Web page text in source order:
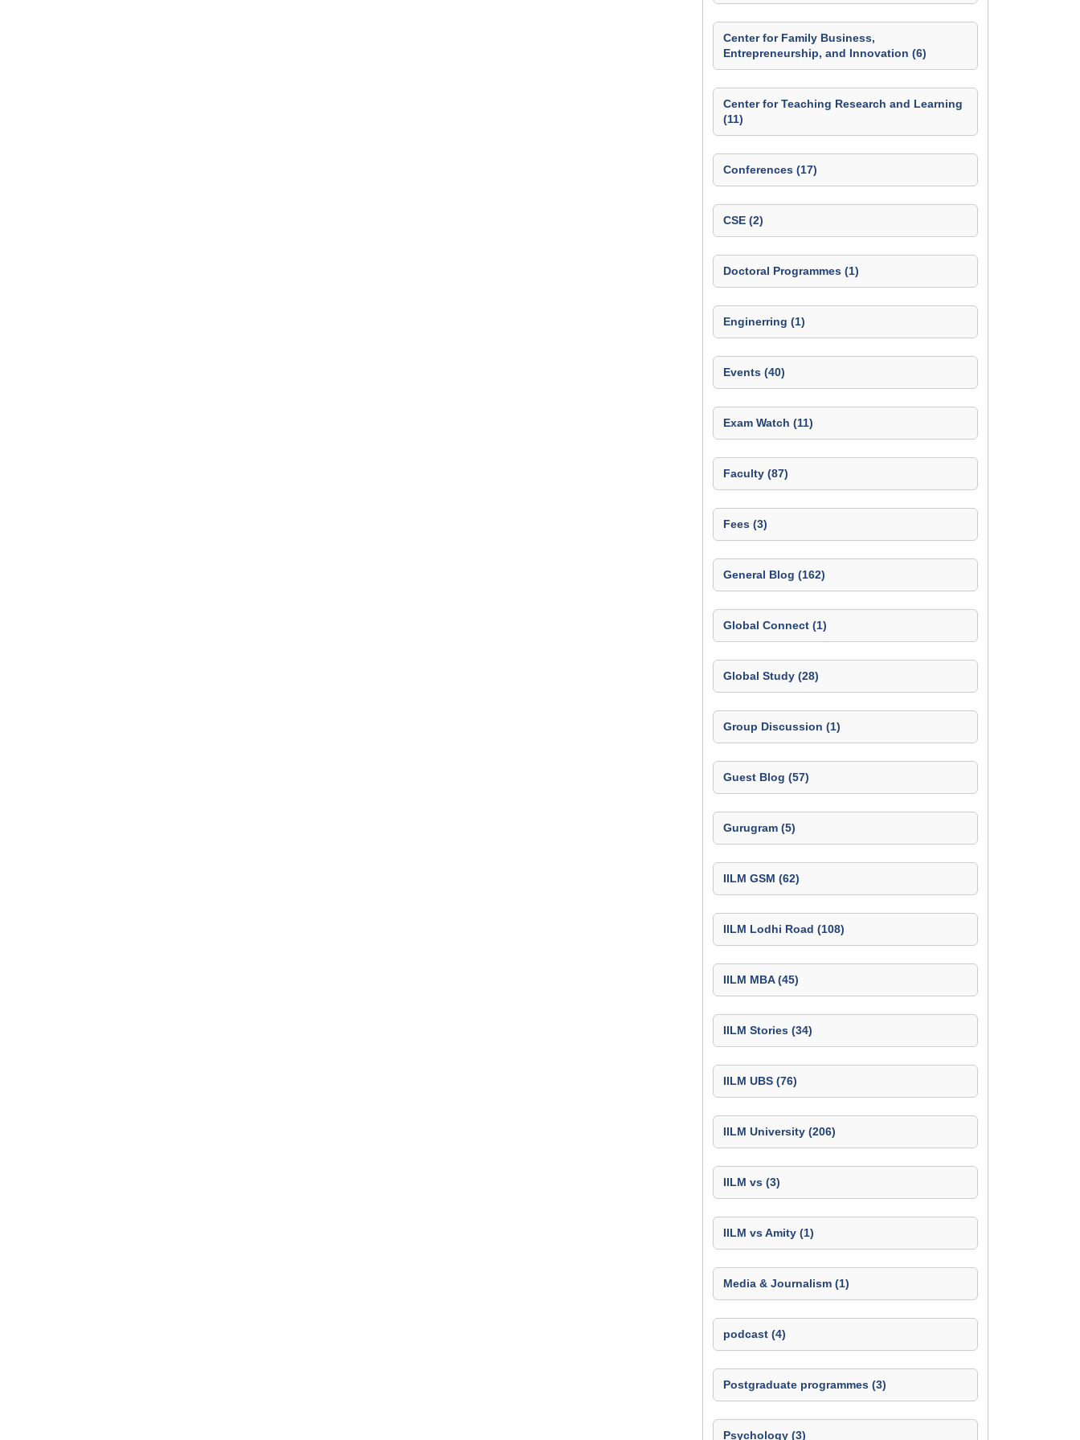
Center for Family Business,
Entrepreneurship, and Innovation (6)
Center for Teaching Research and Learning
(11)
Conferences (17)
CSE (2)
Doctoral Programmes (1)
Enginerring (1)
Events (40)
Exam Watch (11)
Faculty (87)
Fees (3)
General Blog (162)
Global Connect (1)
Global Study (28)
Group Discussion (1)
Guest Blog (57)
Gurugram (5)
IILM GSM (62)
IILM Lodhi Road (108)
IILM MBA (45)
IILM Stories (34)
IILM UBS (76)
IILM University (206)
IILM vs (3)
IILM vs Amity (1)
Media & Journalism (1)
podcast (4)
Postgraduate programmes (3)
Psychology (3)